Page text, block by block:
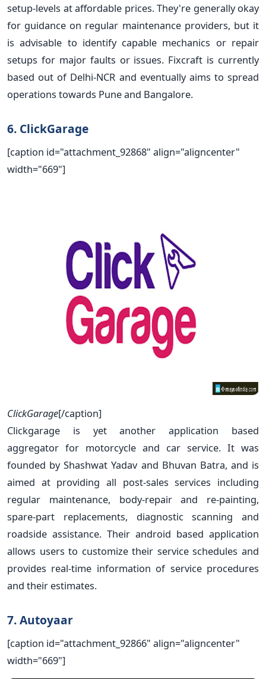
setup-levels at affordable prices. They're generally okay
for guidance on regular maintenance providers, but it
is advisable to identify capable mechanics or repair
setups for major faults or issues. Fixcraft is currently
based out of Delhi-NCR and eventually aims to spread
operations towards Pune and Bangalore.
6. ClickGarage
[caption id="attachment_92868" align="aligncenter"
width="669"]
ClickGarage[/caption]
Clickgarage is yet another application based
aggregator for motorcycle and car service. It was
founded by Shashwat Yadav and Bhuvan Batra, and is
aimed at providing all post-sales services including
regular maintenance, body-repair and re-painting,
spare-part replacements, diagnostic scanning and
roadside assistance. Their android based application
allows users to customize their service schedules and
provides real-time information of service procedures
and their estimates.
7. Autoyaar
[caption id="attachment_92866" align="aligncenter"
width="669"]